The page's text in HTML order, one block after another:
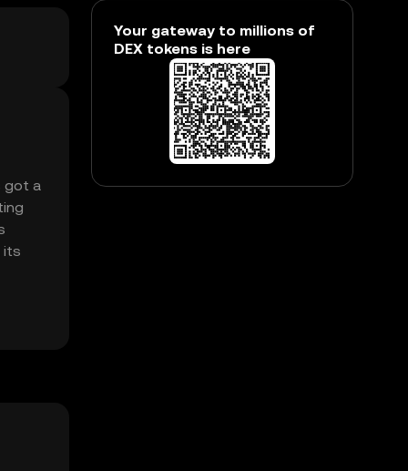
got a
its
Your gateway to millions of
DEX tokens is here